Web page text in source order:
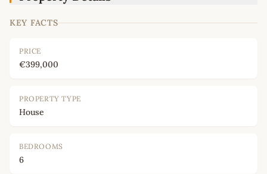
KEY FACTS
PRICE
€399,000
PROPERTY TYPE
House
BEDROOMS
6